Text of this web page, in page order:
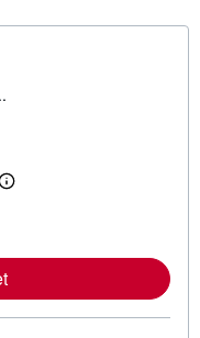
L
m
o
r
e